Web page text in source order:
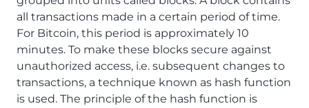
all transactions made in a certain period of time.
For Bitcoin, this period is approximately 10
minutes. To make these blocks secure against
unauthorized access, i.e. subsequent changes to
transactions, a technique known as hash function
is used. The principle of the hash function is